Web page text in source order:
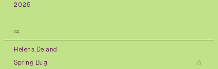
2025
㏄
Helena Deland
Spring Bug